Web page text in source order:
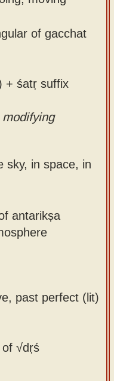
of gacchat
+ śatṛ suffix
sky, in space, in
antarikṣa
past perfect (lit)
√dṛś